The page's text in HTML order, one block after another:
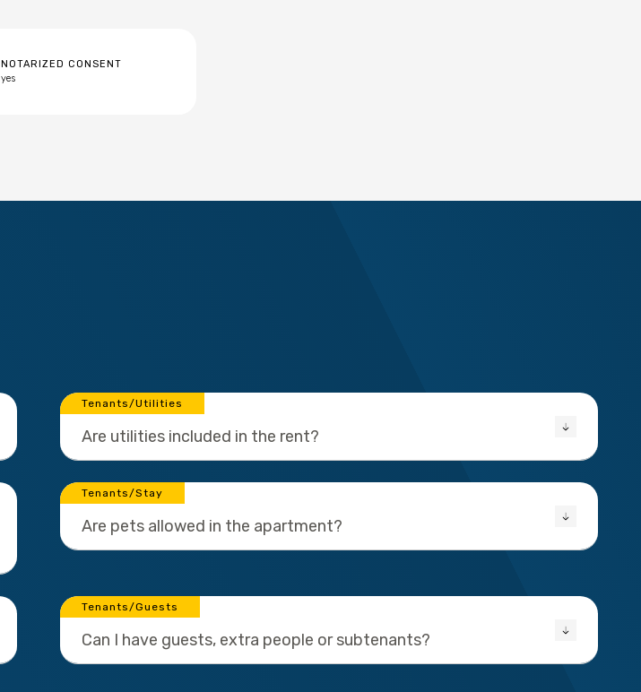
NOTARIZED CONSENT
yes
Tenants/Utilities
Are utilities included in the rent?
Tenants/Stay
Are pets allowed in the apartment?
Tenants/Guests
Can I have guests, extra people or subtenants?